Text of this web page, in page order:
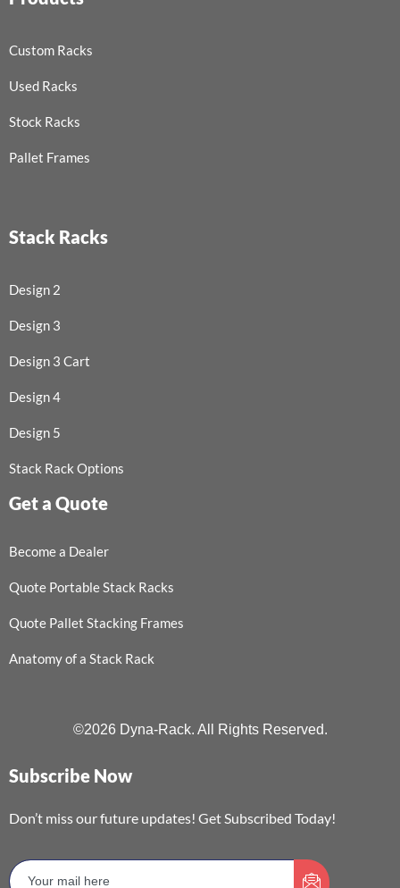
Custom Racks
Used Racks
Stock Racks
Pallet Frames
Stack Racks
Design 2
Design 3
Design 3 Cart
Design 4
Design 5
Stack Rack Options
Get a Quote
Become a Dealer
Quote Portable Stack Racks
Quote Pallet Stacking Frames
Anatomy of a Stack Rack
©2026 Dyna-Rack. All Rights Reserved.
Subscribe Now
Don’t miss our future updates! Get Subscribed Today!